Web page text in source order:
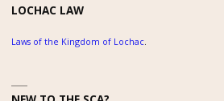
LOCHAC LAW
Laws of the Kingdom of Lochac.